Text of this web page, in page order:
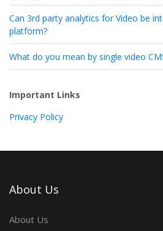
Can 3rd party analytics for Video be
platform?
What do you mean by single video
Important Links
Privacy Policy
About Us
About Us